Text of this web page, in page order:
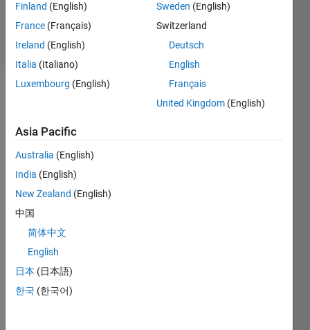
13 Apr 2022
64 Views
(30 days)
woul
d like
plot a
grap
h that
has
differ
ent
Finland (English)
France (Français)
Ireland (English)
Italia (Italiano)
Luxembourg (English)
Sweden (English)
Switzerland
Deutsch
English
Français
United Kingdom (English)
Asia Pacific
Australia (English)
India (English)
New Zealand (English)
中国
简体中文
English
日本 (日本語)
한국 (한국어)